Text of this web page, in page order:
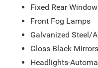
Fixed Rear
Front Fog Lamps
Galvanized Steel/
Gloss Black Mirrors
Headlights-